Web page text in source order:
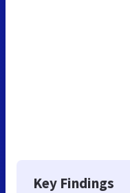
Key Findings